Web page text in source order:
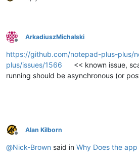
Offline
ArkadiuszMichalski
https://github.com/notepad-plus-plus/
plus/issues/1566
<< known issue,
running should be asynchronous (or
Offline
Alan Kilborn
@Nick-Brown said in Why Does the